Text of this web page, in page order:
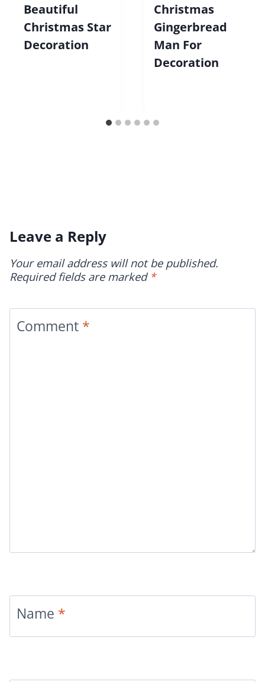
Beautiful
Christmas Star
Decoration
Christmas
Gingerbread
Man For
Decoration
Leave a Reply
Your email address will not be published.
Required fields are marked *
Comment *
Name *